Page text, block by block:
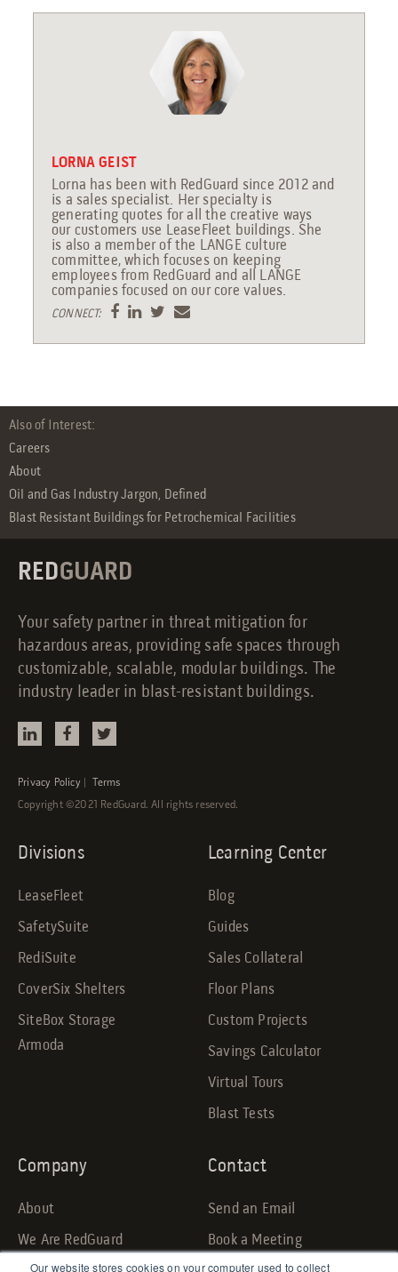
Our website stores cookies on your computer used to collect
LORNA GEIST
Lorna has been with RedGuard since 2012 and
is a sales specialist. Her specialty is
generating quotes for all the creative ways
our customers use LeaseFleet buildings. She
is also a member of the LANGE culture
committee, which focuses on keeping
employees from RedGuard and all LANGE
companies focused on our core values.
CONNECT:
Also of Interest:
Careers
About
Oil and Gas Industry Jargon, Defined
Blast Resistant Buildings for Petrochemical Facilities
REDGUARD
Your safety partner in threat mitigation for
hazardous areas, providing safe spaces through
customizable, scalable, modular buildings. The
industry leader in blast-resistant buildings.
Privacy Policy Terms
Copyright ©2021 RedGuard. All rights reserved.
Divisions
LeaseFleet
SafetySuite
RediSuite
CoverSix Shelters
SiteBox Storage
Armoda
Learning Center
Blog
Guides
Sales Collateral
Floor Plans
Custom Projects
Savings Calculator
Virtual Tours
Blast Tests
Company
About
We Are RedGuard
Contact
Send an Email
Book a Meeting